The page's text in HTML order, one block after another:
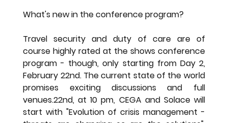
What's new in the conference program?
Travel security and duty of care are of
course highly rated at the shows conference
program - though, only starting from Day 2,
February 22nd. The current state of the world
promises exciting discussions and full
venues.22nd, at 10 pm, CEGA and Solace will
start with "Evolution of crisis management -